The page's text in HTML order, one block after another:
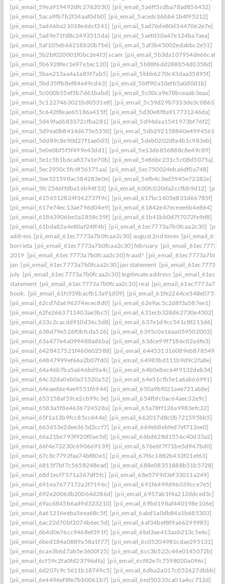
[pii_email_59ea919492dfc2762030] [pii_email_5a6ff5cdba78ad856432]
[pii_email_5aca9fb7b2f34aaf0db0] [pii_email_5acedcbbbb61b4f95212]
[pii_email_5ad66ba21018e66cf241] [pii_email_5ad76de80d3447062e7e]
[pii_email_5ad9e71fd8c2493515da] [pii_email_5aefd30a47e124ba7aea]
[pii_email_5af105eb66218b20b7b6] [pii_email_5af3b45002edabbc2e51]
[pii_email_5b2bf020001f0bc2e4f3] scam [pii_email_5b3da107954de66caf36]
[pii_email_5b6928fec1e97e1ec120] [pii_email_5b88f6dd288b54d0358d]
[pii_email_5bae213aa4a1a85f7ab5] [pii_email_5bbb6270c43daa35895f]
[pii_email_5bd35ffb8ef84e49cd63] [pii_email_5bff90a10efb5a0d0d1b]
[pii_email_5c000b55ef5b7d61babd] [pii_email_5c00ca9e78bceaab3eaa]
[pii_email_5c1227463021bd0531e8] [pii_email_5c59d29b7333de3c0863]
[pii_email_5c642f8eae65186a415f] [pii_email_5d30e8f8a917731246da]
[pii_email_5d49fad683372cfba281] [pii_email_5d94daa1541973bf76f2]
[pii_email_5d9ea0b8414d675e5350] [pii_email_5db292158840e4994561]
[pii_email_5dd89c8e90d27f1ae0d3] [pii_email_5deb0202dfa4b1c983eb]
[pii_email_5e0e0bf5f5f499e43dd1] [pii_email_5e13d6856888c8e49c89]
[pii_email_5e1c5b1b6ca837a1e70b] [pii_email_5e86bc231c5c08d5075a]
[pii_email_5ec2950c5fc4f56175aa] [pii_email_5ec750024eba6df0a748]
[pii_email_5ee321598ac584283e0e] [pii_email_5efb4c3ed5945e72282e]
[pii_email_5fc2546ffdba16b94f33] [pii_email_600fc020da2ccfbb9d12]
[pii_email_6156512824f342737f9c] [pii_email_617bc1605e831d66785f]
[pii_email_617e74ec13ae796d04e9] [pii_email_61842e47eceee6b4e864]
[pii_email_61863906be5a2858c39f] [pii_email_61b41bb0d7f7072fe9d8]
[pii_email_61bda82a4e80af24ff4b] [pii_email_61ec7773a7b0fcaa2c30]
address [pii_email_61ec7773a7b0fcaa2c30] august 2nd times
borrieta [pii_email_61ec7773a7b0fcaa2c30] february
2019 [pii_email_61ec7773a7b0fcaa2c30] fraud?
jan [pii_email_61ec7773a7b0fcaa2c30] jan statement
july [pii_email_61ec7773a7b0fcaa2c30] legitimate address
statement [pii_email_61ec7773a7b0fcaa2c30] real
book.
[pii_email_61fcf39bacfb13a91d09]
[pii_email_62cd7da696374ecec8d0] [pii_email_62e9ac5c2d8f3a587ee1]
[pii_email_62fe2663711403ae3bc5] [pii_email_631ecb328d62730e4502]
[pii_email_633c2cacdd910d36c3d8] [pii_email_637e1d9cc541c8f211d6]
[pii_email_638d79e526f0bfcda526] [pii_email_6395c0e16aa059502003]
[pii_email_63a477e4a099488ad6ba] [pii_email_63dce99f7186c02a6fe3]
[pii_email_6428417521f460602588] [pii_email_644531316089eb878549]
[pii_email_64847999ef66a2b07fd0] [pii_email_64983bd111b9d9c2fa8e]
[pii_email_64a46b7ba5a646bd9a4c] [pii_email_64b0e8ec64f9132deb34]
[pii_email_64c32da0eb0a31520a52] [pii_email_64e51cfb5e1a6ab66991]
[pii_email_64eaed6e4ae9551f6944] [pii_email_650a9bf021aee721ab8e]
[pii_email_653158af59ce2cb99c3e] [pii_email_654fbfc0ac64aec32e9c]
[pii_email_6583a5f8e4636724528a] [pii_email_65a78ff126a9983efc32]
[pii_email_65f1a13b9fcc85cc644e] [pii_email_662017d8c0b721595bb5]
[pii_email_663653e2dee365d2ccf7] [pii_email_669eb8ebfed7ef712ee0]
[pii_email_66a21be793f920f0ae5d] [pii_email_66bd628d1556c40d33a2]
[pii_email_66f4e73230c690669139] [pii_email_676e6f7f71be5d947bd0]
[pii_email_67c8c7792faa74bf80e1] [pii_email_67f6c1882b433f21ef63]
[pii_email_6815f7bf7c5658248ead] [pii_email_688e08351888b51b5728]
[pii_email_68d1ecf7571a367df5fc] [pii_email_68e5799d3ef33011a249]
[pii_email_691ea7677172a2f7196c] [pii_email_691f6499d96039cce7e5]
[pii_email_692e2006db20064d286d] [pii_email_6957ab1f4a212ddced3c]
[pii_email_69ac6845b6ad9d323210] [pii_email_69bd198af440198e106e]
[pii_email_6a61216eeba5eea68c5f] [pii_email_6abd1a0db84a1b685303]
[pii_email_6ac22d70bf2074b6ec5d] [pii_email_6af34bef8f9a66299985]
[pii_email_6b4d0e76cc9468ef391f] [pii_email_6bd3ae413aab213c5e6c]
[pii_email_6bed184a0889a58a1f77] [pii_email_6c05204981cdae295131]
[pii_email_6cae3b6d7ab5e3600f25] [pii_email_6cc3b522c44e0145072b]
[pii_email_6cf59c2fa0fd23796dfa] [pii_email_6cf82e7c7598020a096c]
[pii_email_6d207c9c5611b18749c5] [pii_email_6dba2a017c052627dbbb]
[pii_email_6e4496ef8fe7bb0061b7] [pii_email_6ed50335ca01a4cc712d]